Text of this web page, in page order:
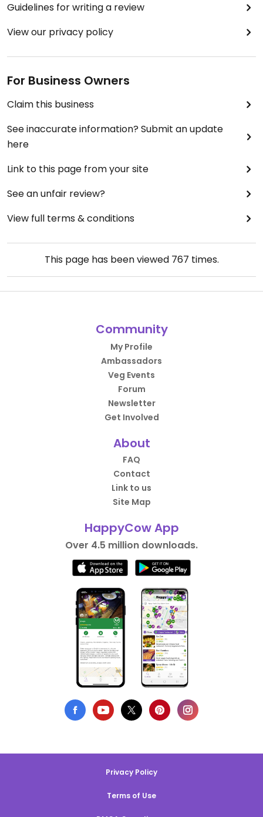
Guidelines for writing a review
View our privacy policy
For Business Owners
Claim this business
See inaccurate information? Submit an update
here
Link to this page from your site
See an unfair review?
View full terms & conditions
This page has been viewed 767 times.
Community
My Profile
Ambassadors
Veg Events
Forum
Newsletter
Get Involved
About
FAQ
Contact
Link to us
Site Map
HappyCow App
Over 4.5 million downloads.
Privacy Policy
Terms of Use